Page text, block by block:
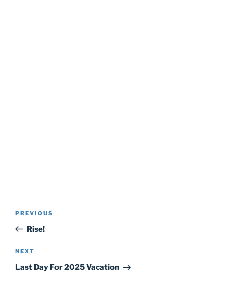
Previous
Post
PREVIOUS
Rise!
Next
Post
NEXT
Last Day For 2025 Vacation